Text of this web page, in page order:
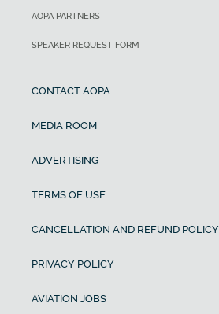
AOPA PARTNERS
SPEAKER REQUEST FORM
CONTACT AOPA
MEDIA ROOM
ADVERTISING
TERMS OF USE
CANCELLATION AND REFUND POLICY
PRIVACY POLICY
AVIATION JOBS